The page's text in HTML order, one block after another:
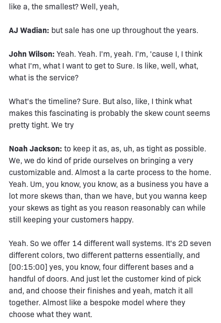
like a, the smallest? Well, yeah,
AJ Wadian: but sale has one up throughout the years.
John Wilson: Yeah. Yeah. I'm, yeah. I'm, 'cause I, I think
what I'm, what I want to get to Sure. Is like, well, what,
what is the service?
What's the timeline? Sure. But also, like, I think what
makes this fascinating is probably the skew count seems
pretty tight. We try
Noah Jackson: to keep it as, as, uh, as tight as possible.
We, we do kind of pride ourselves on bringing a very
customizable and. Almost a la carte process to the home.
Yeah. Um, you know, you know, as a business you have a
lot more skews than, than we have, but you wanna keep
your skews as tight as you reason reasonably can while
still keeping your customers happy.
Yeah. So we offer 14 different wall systems. It's 2D seven
different colors, two different patterns essentially, and
[00:15:00] yes, you know, four different bases and a
handful of doors. And just let the customer kind of pick
and, and choose their finishes and yeah, match it all
together. Almost like a bespoke model where they
choose what they want.